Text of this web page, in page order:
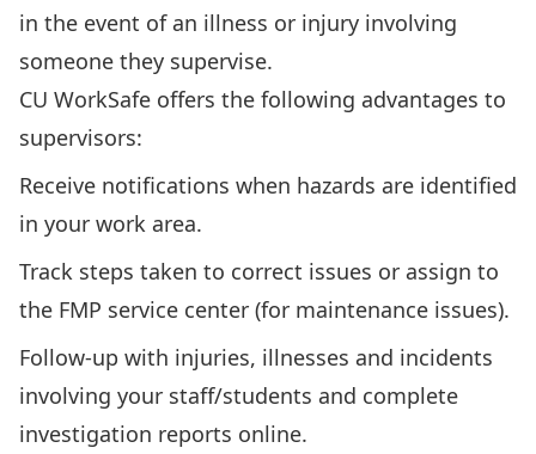
in the event of an illness or injury involving
someone they supervise.
CU WorkSafe offers the following advantages to
supervisors:
Receive notifications when hazards are identified
in your work area.
Track steps taken to correct issues or assign to
the FMP service center (for maintenance issues).
Follow-up with injuries, illnesses and incidents
involving your staff/students and complete
investigation reports online.